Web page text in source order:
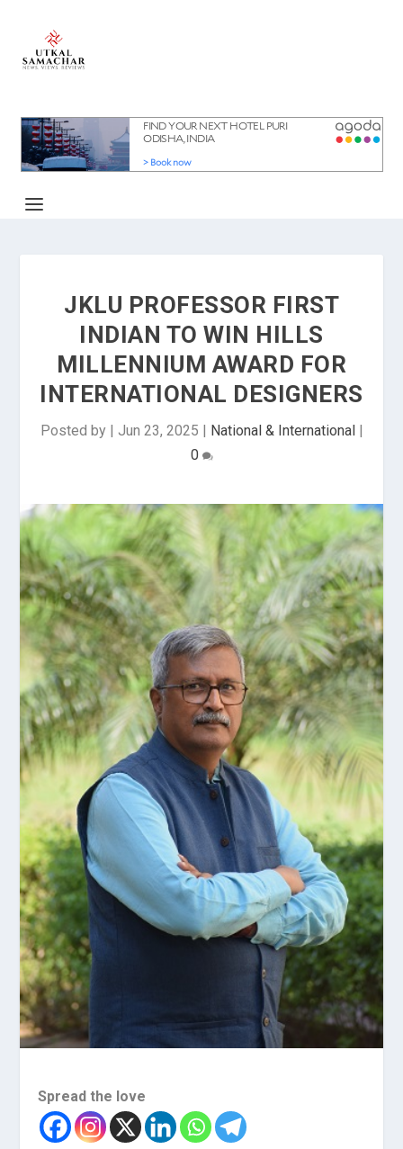
JKLU PROFESSOR FIRST
INDIAN TO WIN HILLS
MILLENNIUM AWARD FOR
INTERNATIONAL DESIGNERS
Posted by | Jun 23, 2025 | National & International|
0
Spread the love